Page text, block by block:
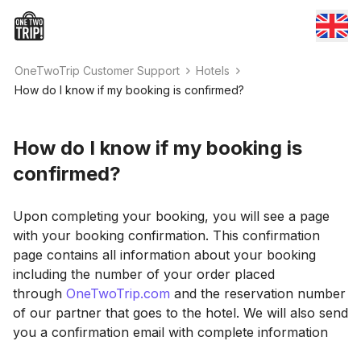
OneTwoTrip Customer Support
Hotels
How do I know if my booking is confirmed?
How do I know if my booking is
confirmed?
Upon completing your booking, you will see a page
with your booking confirmation. This confirmation
page contains all information about your booking
including the number of your order placed
through OneTwoTrip.com and the reservation number
of our partner that goes to the hotel. We will also send
you a confirmation email with complete information